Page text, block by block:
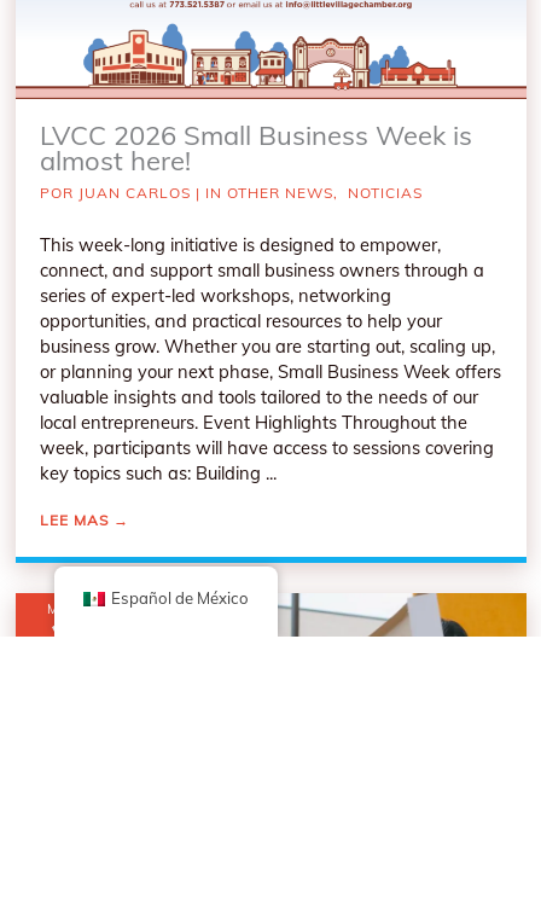
LVCC 2026 Small Business Week is
almost here!
POR JUAN CARLOS | IN OTHER NEWS, NOTICIAS
This week-long initiative is designed to empower,
connect, and support small business owners through a
series of expert-led workshops, networking
opportunities, and practical resources to help your
business grow. Whether you are starting out, scaling up,
or planning your next phase, Small Business Week offers
valuable insights and tools tailored to the needs of our
local entrepreneurs. Event Highlights Throughout the
week, participants will have access to sessions covering
key topics such as: Building ...
LEE MAS →
MAR
3
Español de México